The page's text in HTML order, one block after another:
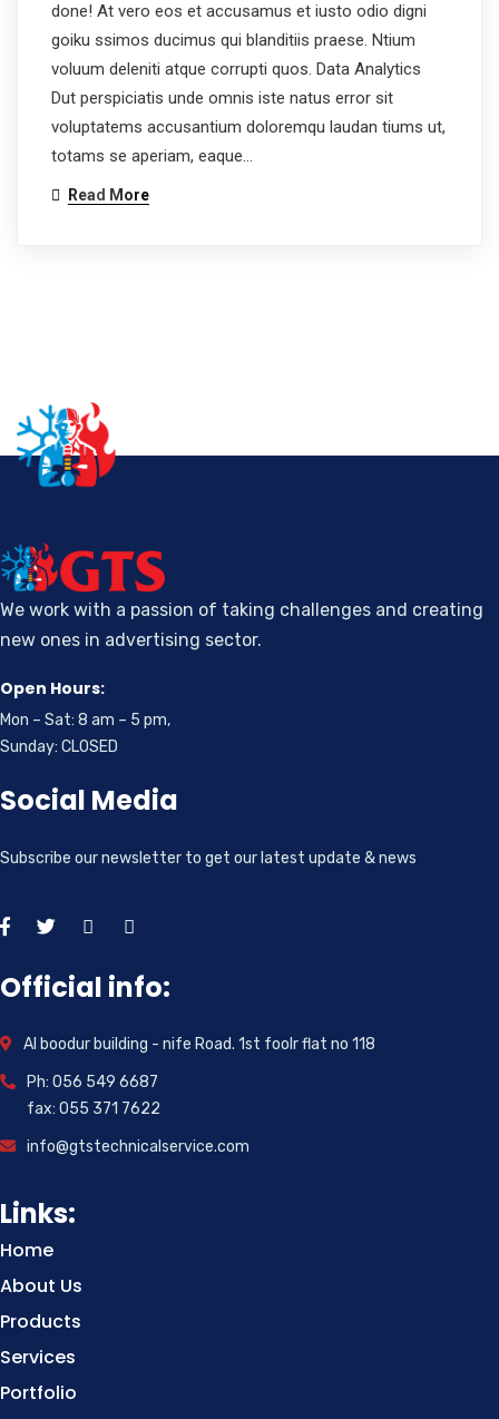
done! At vero eos et accusamus et iusto odio digni
goiku ssimos ducimus qui blanditiis praese. Ntium
voluum deleniti atque corrupti quos. Data Analytics
Dut perspiciatis unde omnis iste natus error sit
voluptatems accusantium doloremqu laudan tiums ut,
totams se aperiam, eaque…
Read More
We work with a passion of taking challenges and creating
new ones in advertising sector.
Open Hours:
Mon – Sat: 8 am – 5 pm,
Sunday: CLOSED
Social Media
Subscribe our newsletter to get our latest update & news
Official info:
Al boodur building - nife Road. 1st foolr flat no 118
Ph: 056 549 6687
fax: 055 371 7622
info@gtstechnicalservice.com
Links:
Home
About Us
Products
Services
Portfolio